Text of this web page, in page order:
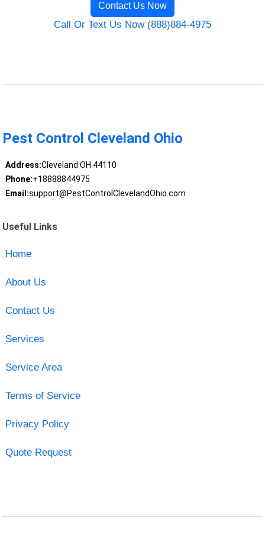
Contact Us Now
Call Or Text Us Now (888)884-4975
Pest Control Cleveland Ohio
Address:Cleveland OH 44110
Phone:+18888844975
Email:support@PestControlClevelandOhio.com
Useful Links
Home
About Us
Contact Us
Services
Service Area
Terms of Service
Privacy Policy
Quote Request